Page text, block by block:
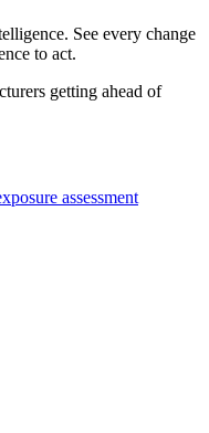
See every change
to act.
getting ahead of
assessment